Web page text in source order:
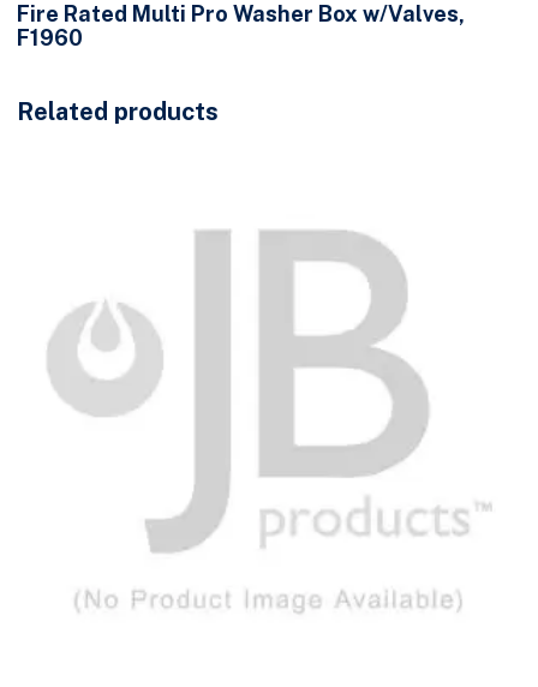
Fire Rated Multi Pro Washer Box w/Valves,
F1960
Related products